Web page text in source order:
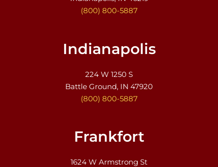
(800) 800-5887
Indianapolis
224 W 1250 S
Battle Ground, IN 47920
(800) 800-5887
Frankfort
1624 W Armstrong St